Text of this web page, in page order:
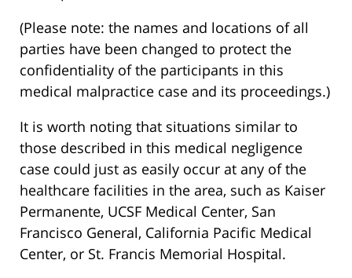
(Please note: the names and locations of all
parties have been changed to protect the
confidentiality of the participants in this
medical malpractice case and its proceedings.)
It is worth noting that situations similar to
those described in this medical negligence
case could just as easily occur at any of the
healthcare facilities in the area, such as Kaiser
Permanente, UCSF Medical Center, San
Francisco General, California Pacific Medical
Center, or St. Francis Memorial Hospital.